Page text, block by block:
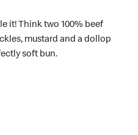
it! Think two 100% beef
mustard and a dollop
soft bun.